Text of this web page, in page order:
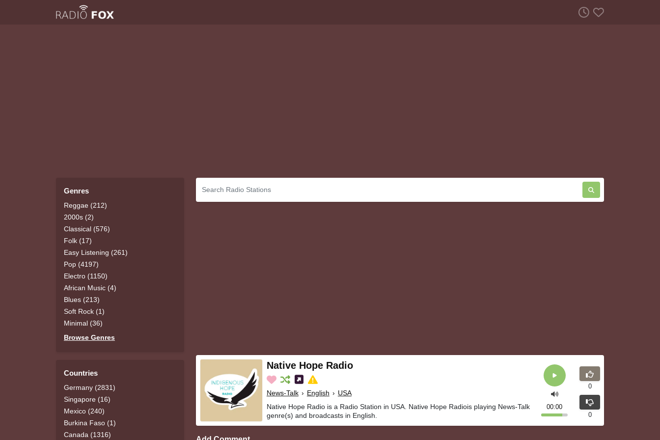
Genres
Reggae (212)
2000s (2)
Classical (576)
Folk (17)
Easy Listening (261)
Pop (4197)
Electro (1150)
African Music (4)
Blues (213)
Soft Rock (1)
Minimal (36)
Browse Genres
Countries
Germany (2831)
Singapore (16)
Mexico (240)
Burkina Faso (1)
Canada (1316)
Native Hope Radio
News-Talk › English › USA
Native Hope Radio is a Radio Station in USA. Native Hope Radiois playing News-Talk
genre(s) and broadcasts in English.
00:00
0
0